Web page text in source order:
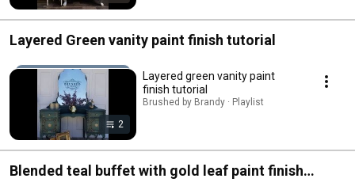
Layered Green vanity paint finish tutorial
2
Layered green vanity paint
finish tutorial
Brushed by Brandy · Playlist
Blended teal buffet with gold leaf paint finish